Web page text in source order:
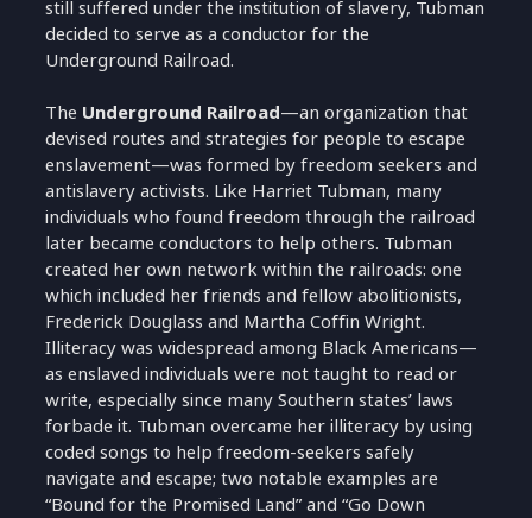
still suffered under the institution of slavery, Tubman
decided to serve as a conductor for the
Underground Railroad.
The Underground Railroad—an organization that
devised routes and strategies for people to escape
enslavement—was formed by freedom seekers and
antislavery activists. Like Harriet Tubman, many
individuals who found freedom through the railroad
later became conductors to help others. Tubman
created her own network within the railroads: one
which included her friends and fellow abolitionists,
Frederick Douglass and Martha Coffin Wright.
Illiteracy was widespread among Black Americans—
as enslaved individuals were not taught to read or
write, especially since many Southern states’ laws
forbade it. Tubman overcame her illiteracy by using
coded songs to help freedom-seekers safely
navigate and escape; two notable examples are
“Bound for the Promised Land” and “Go Down